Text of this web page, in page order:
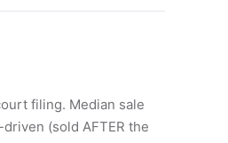
filing. Median sale
(sold AFTER the